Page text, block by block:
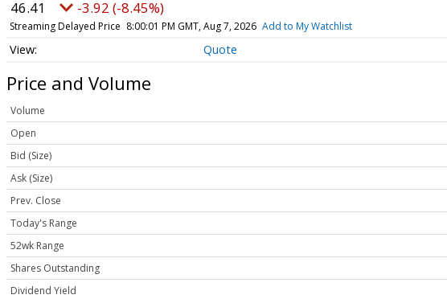
46.41 -3.92 (-8.45%)
Streaming Delayed Price 8:00:01 PM GMT, Aug 7, 2026 Add to My Watchlist
Quote
Price and Volume
Volume
Open
Bid (Size)
Ask (Size)
Prev. Close
Today's Range
52wk Range
Shares Outstanding
Dividend Yield